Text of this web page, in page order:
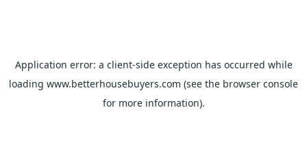
Application error: a client-side exception has occurred while
loading www.betterhousebuyers.com (see the browser console
for more information).